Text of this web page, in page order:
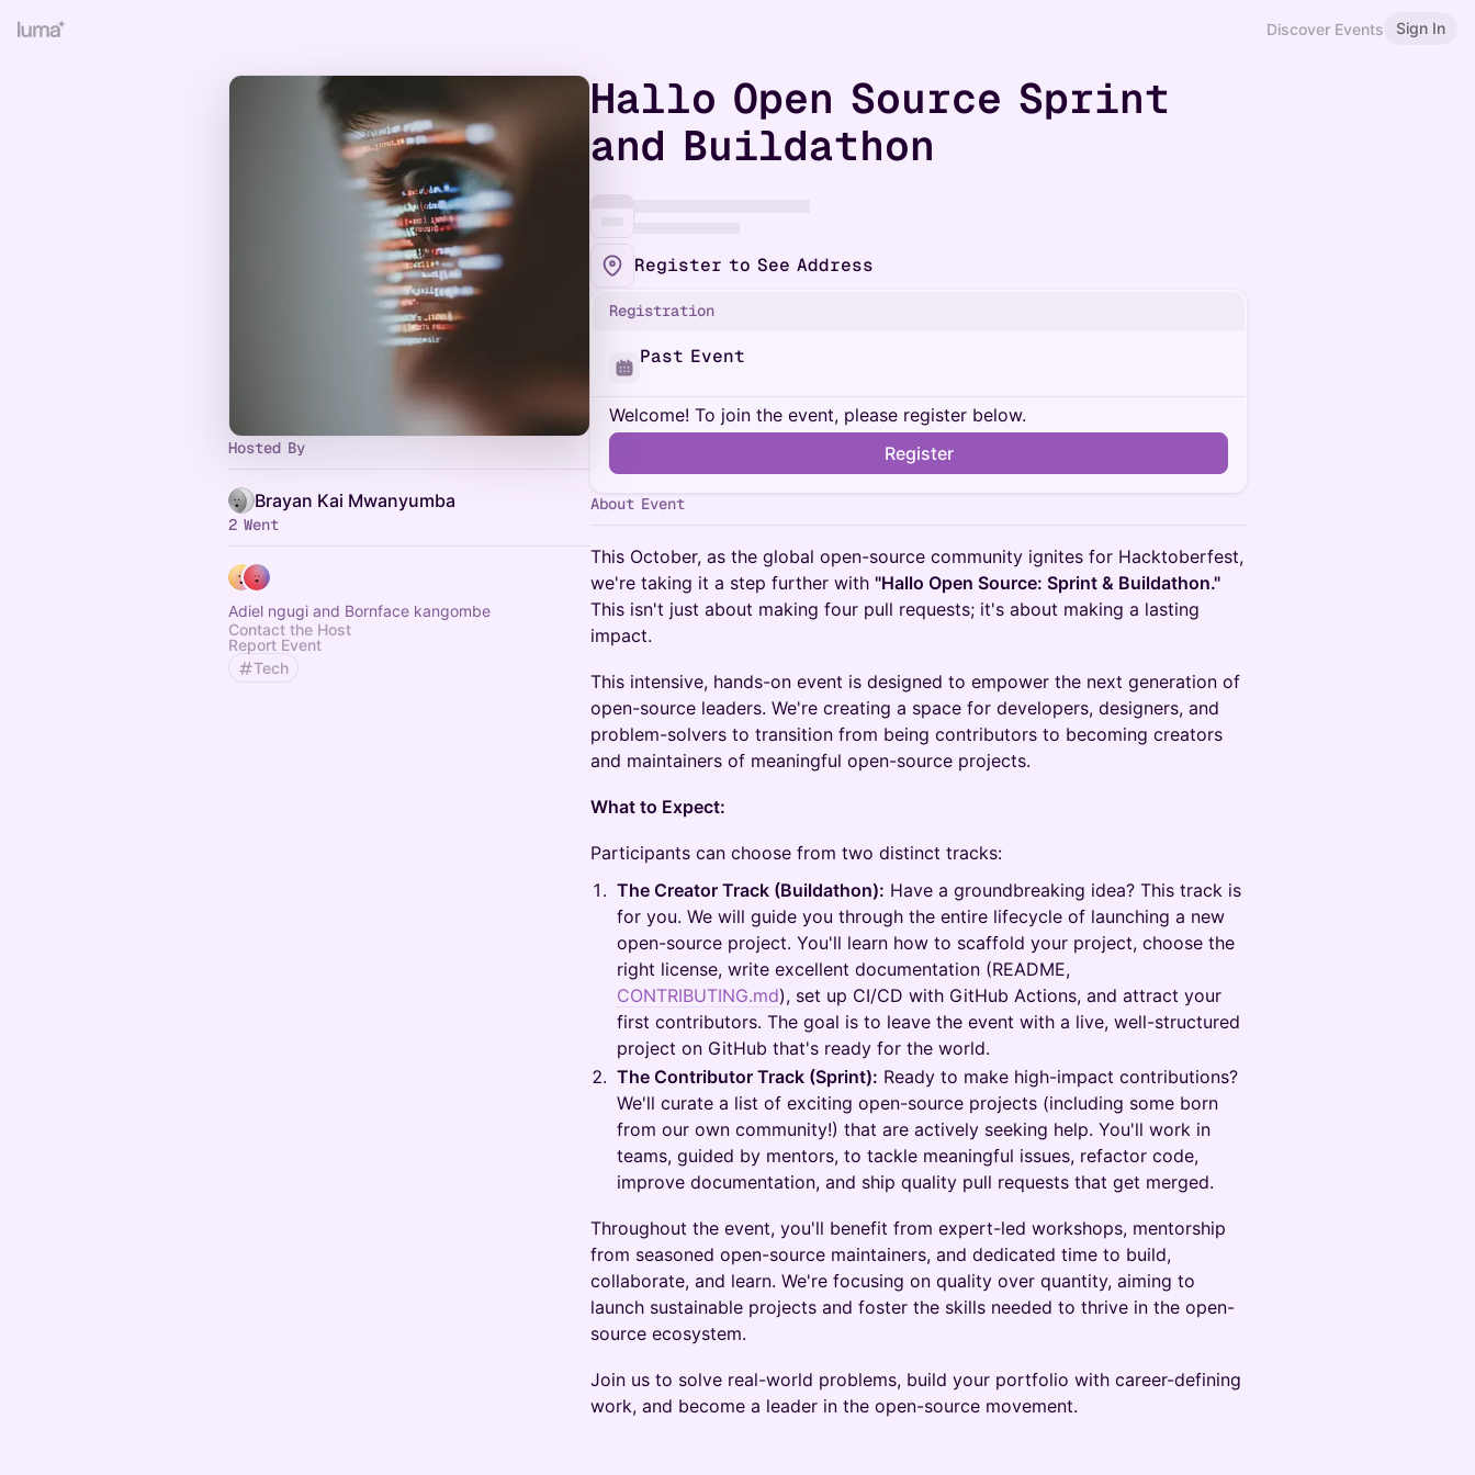
Discover Events Sign In
Hosted By
Brayan Kai Mwanyumba
2 Went
Adiel ngugi and Bornface kangombe
Contact the Host
Report Event
Tech
Hallo Open Source Sprint
and Buildathon
Register to See Address
Registration
Past Event
Welcome! To join the event, please register below.
Register
About Event
This October, as the global open-source community ignites for Hacktoberfest,
we're taking it a step further with "Hallo Open Source: Sprint & Buildathon."
This isn't just about making four pull requests; it's about making a lasting
impact.
This intensive, hands-on event is designed to empower the next generation of
open-source leaders. We're creating a space for developers, designers, and
problem-solvers to transition from being contributors to becoming creators
and maintainers of meaningful open-source projects.
What to Expect:
Participants can choose from two distinct tracks:
The Creator Track (Buildathon): Have a groundbreaking idea? This track is
for you. We will guide you through the entire lifecycle of launching a new
open-source project. You'll learn how to scaffold your project, choose the
right license, write excellent documentation (README,
CONTRIBUTING.md), set up CI/CD with GitHub Actions, and attract your
first contributors. The goal is to leave the event with a live, well-structured
project on GitHub that's ready for the world.
The Contributor Track (Sprint): Ready to make high-impact contributions?
We'll curate a list of exciting open-source projects (including some born
from our own community!) that are actively seeking help. You'll work in
teams, guided by mentors, to tackle meaningful issues, refactor code,
improve documentation, and ship quality pull requests that get merged.
Throughout the event, you'll benefit from expert-led workshops, mentorship
from seasoned open-source maintainers, and dedicated time to build,
collaborate, and learn. We're focusing on quality over quantity, aiming to
launch sustainable projects and foster the skills needed to thrive in the open-
source ecosystem.
Join us to solve real-world problems, build your portfolio with career-defining
work, and become a leader in the open-source movement.